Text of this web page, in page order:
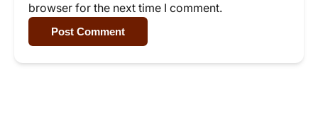
browser for the next time I comment.
Post Comment